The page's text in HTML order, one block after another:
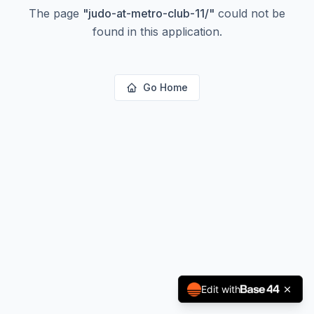
The page "judo-at-metro-club-11/" could not be
found in this application.
Go Home
Edit with